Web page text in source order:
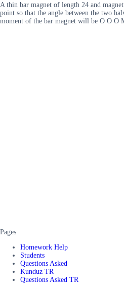
A thin bar magnet of length 24 and
point so that the angle between the two
moment of the bar magnet will be O O O
Pages
Homework Help
Students
Questions Asked
Kunduz TR
Questions Asked TR